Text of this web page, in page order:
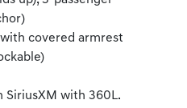
covered armrest
SiriusXM with 360L.